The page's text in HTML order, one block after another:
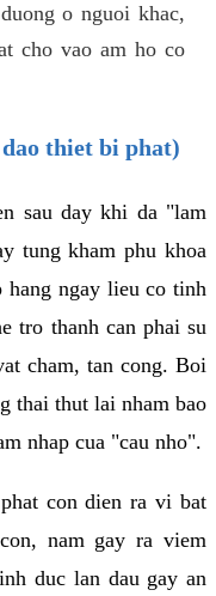
o nguoi khac,
cho vao am ho co
thiet bi phat)
sau day khi da "lam
tung kham phu khoa
hang ngay lieu co tinh
tro thanh can phai su
cham, tan cong. Boi
thai thut lai nham bao
nhap cua "cau nho".
con dien ra vi bat
nam gay ra viem
duc lan dau gay an